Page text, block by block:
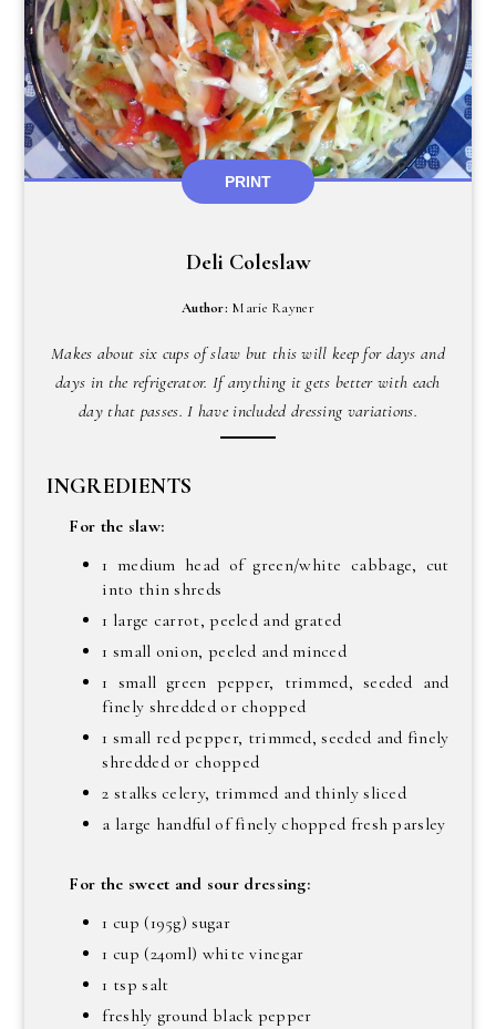
PRINT
Deli Coleslaw
Author: Marie Rayner
Makes about six cups of slaw but this will keep for days and
days in the refrigerator. If anything it gets better with each
day that passes. I have included dressing variations.
INGREDIENTS
For the slaw:
1 medium head of green/white cabbage, cut
into thin shreds
1 large carrot, peeled and grated
1 small onion, peeled and minced
1 small green pepper, trimmed, seeded and
finely shredded or chopped
1 small red pepper, trimmed, seeded and finely
shredded or chopped
2 stalks celery, trimmed and thinly sliced
a large handful of finely chopped fresh parsley
For the sweet and sour dressing:
1 cup (195g) sugar
1 cup (240ml) white vinegar
1 tsp salt
freshly ground black pepper